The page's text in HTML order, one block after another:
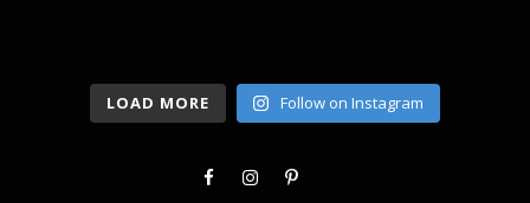
LOAD MORE Follow on Instagram